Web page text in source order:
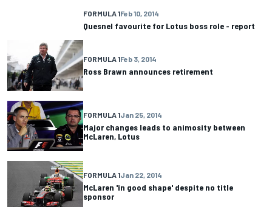
FORMULA 1Feb 10, 2014
Quesnel favourite for Lotus boss role - report
FORMULA 1Feb 3, 2014
Ross Brawn announces retirement
FORMULA 1Jan 25, 2014
Major changes leads to animosity between
McLaren, Lotus
FORMULA 1Jan 22, 2014
McLaren 'in good shape' despite no title
sponsor